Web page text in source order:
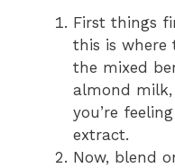
First things
this is where
the mixed
almond
you’re
extract.
Now, blend